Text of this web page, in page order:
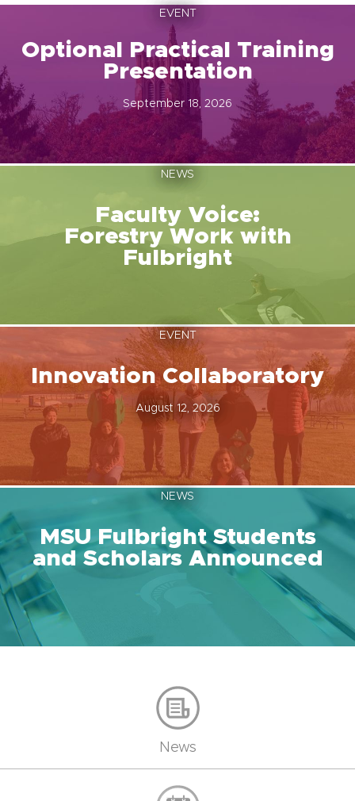
EVENT
Optional Practical Training
Presentation
September 18, 2026
NEWS
Faculty Voice:
Forestry Work with
Fulbright
EVENT
Innovation Collaboratory
August 12, 2026
NEWS
MSU Fulbright Students
and Scholars Announced
News